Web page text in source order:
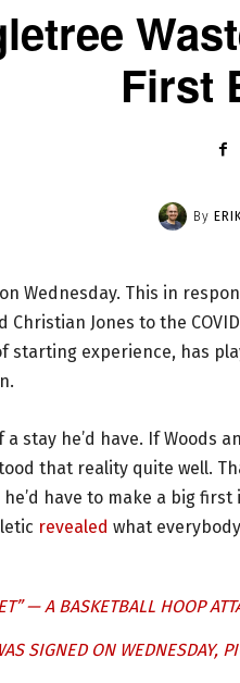
First
By
Wednesday. This in
Christian Jones to the
starting experience, has
stay he’d have. If Woods
that reality quite well.
have to make a big first
revealed what
— A BASKETBALL HOOP
SIGNED ON WEDNESDAY,